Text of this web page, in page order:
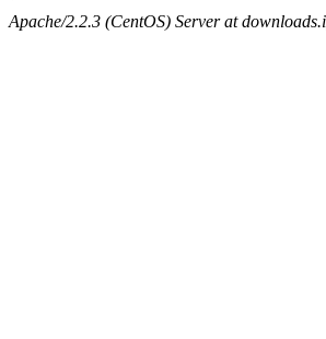
Apache/2.2.3 (CentOS) Server at